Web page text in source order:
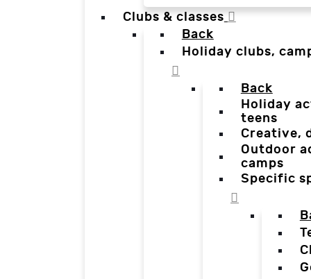
Clubs & classes
Back
Holiday clubs,
Back
Holiday
teens
Creative,
Outdoor
camps
Specific